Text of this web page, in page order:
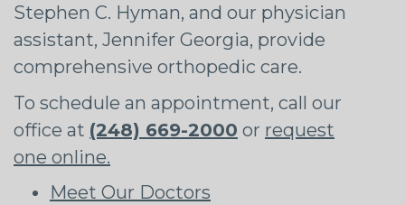
Stephen C. Hyman, and our physician
assistant, Jennifer Georgia, provide
comprehensive orthopedic care.
To schedule an appointment, call our
office at (248) 669-2000 or request
one online.
Meet Our Doctors